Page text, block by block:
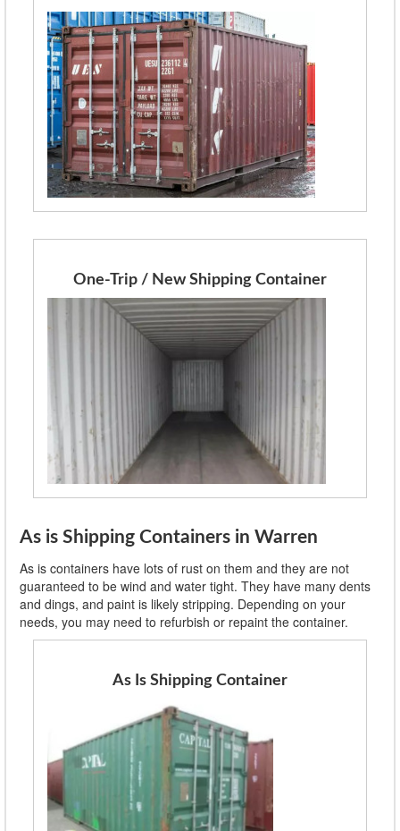
One-Trip / New Shipping Container
As is Shipping Containers in Warren
As is containers have lots of rust on them and they are not
guaranteed to be wind and water tight. They have many dents
and dings, and paint is likely stripping. Depending on your
needs, you may need to refurbish or repaint the container.
As Is Shipping Container